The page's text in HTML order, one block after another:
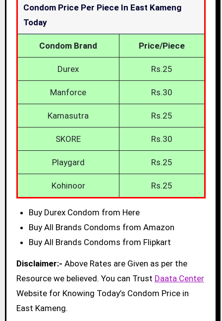
Condom Price Per Piece In East Kameng
Today
Condom Brand Price/Piece
Durex Rs.25
Manforce Rs.30
Kamasutra Rs.25
SKORE Rs.30
Playgard Rs.25
Kohinoor Rs.25
Buy Durex Condom from Here
Buy All Brands Condoms from Amazon
Buy All Brands Condoms from Flipkart
Disclaimer:- Above Rates are Given as per the
Resource we believed. You can Trust Daata Center
Website for Knowing Today’s Condom Price in
East Kameng.